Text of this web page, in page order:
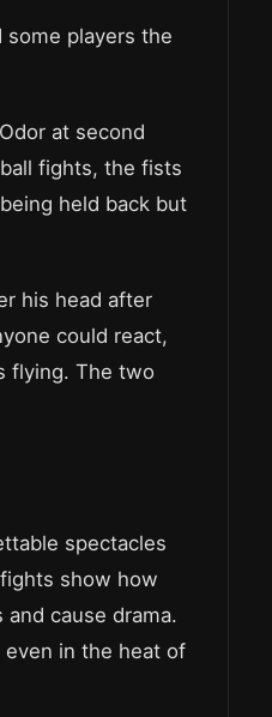
players the
at second
fights, the fists
held back but
his head after
could react,
flying. The two
spectacles
show how
cause drama.
even in the heat of